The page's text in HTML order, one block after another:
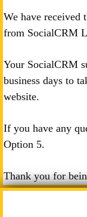
We have received
from SocialCRM
Your SocialCRM
business days to
website.
If you have any
Option 5.
Thank you for